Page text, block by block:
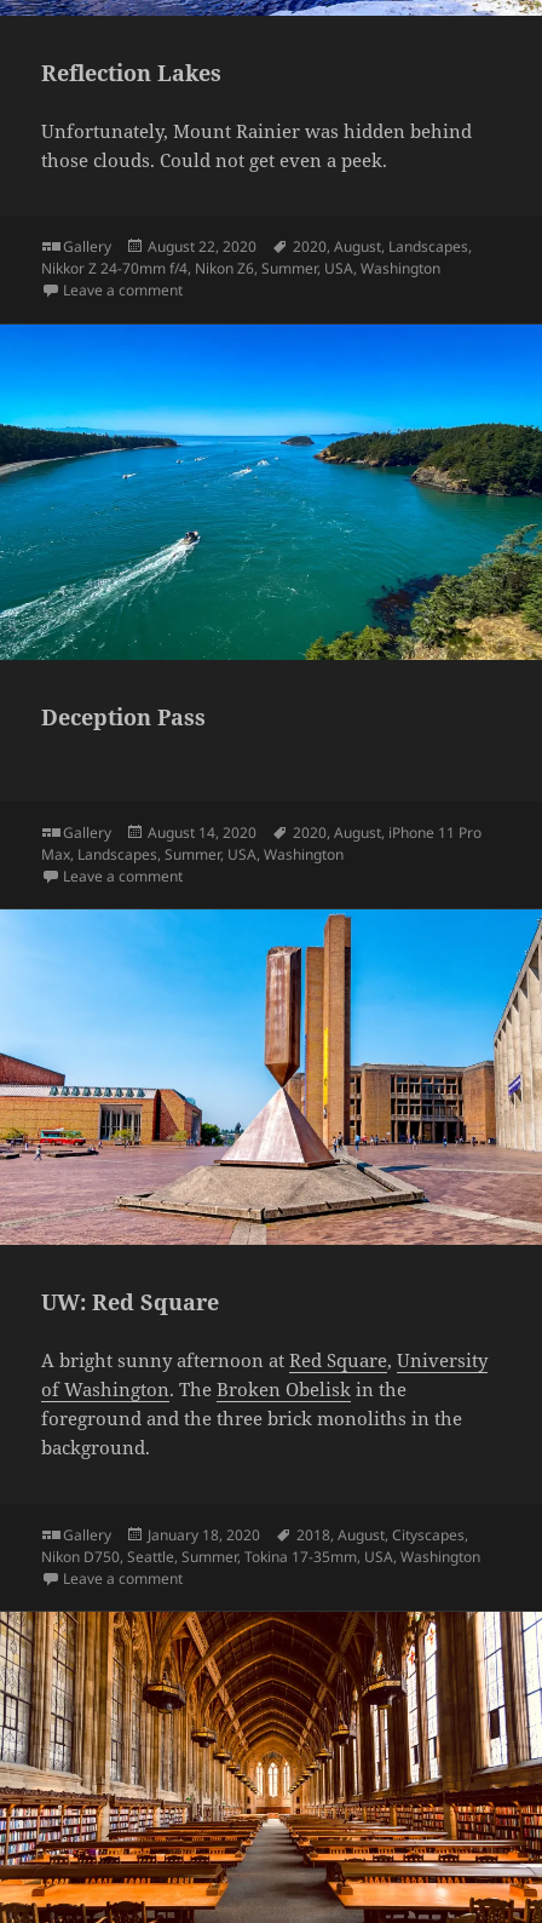
Reflection Lakes
Unfortunately, Mount Rainier was hidden behind
those clouds. Could not get even a peek.
Format
Gallery
Posted
on
August 22, 2020 Tags
2020,August, Landscapes,
Nikkor Z 24-70mm f/4, Nikon Z6,Summer, USA,Washington
Leave a commenton Reflection Lakes
Deception Pass
Format
Gallery
Posted
on
August 14, 2020 Tags
2020,August, iPhone 11 Pro
Max, Landscapes,Summer, USA,Washington
Leave a commenton Deception Pass
UW: Red Square
A bright sunny afternoon atRed Square,University
of Washington. TheBroken Obelisk in the
foreground and the three brick monoliths in the
background.
Format
Gallery
Posted
on
January 18, 2020 Tags
2018,August,Cityscapes,
Nikon D750,Seattle,Summer,Tokina 17-35mm, USA,Washington
Leave a commenton UW: Red Square